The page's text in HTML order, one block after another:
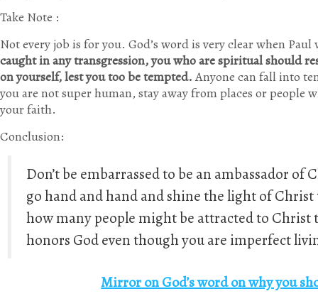
Take Note :
Not every job is for you. God’s word is very clear when
caught in any transgression, you who are spiritual should
on yourself, lest you too be tempted.Anyone can fall into
you are not super human, stay away from places or people
your faith.
Conclusion:
Don’t be embarrassed to be an ambassador
go hand and hand and shine the light of
how many people might be attracted to
honors God even though you are imperfect
Mirror on God’s word on why you